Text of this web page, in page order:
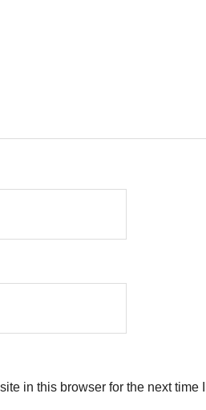
in this browser for the next time